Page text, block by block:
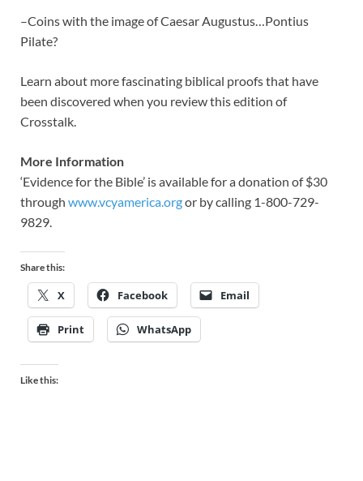
–Coins with the image of Caesar Augustus…Pontius
Pilate?
Learn about more fascinating biblical proofs that have
been discovered when you review this edition of
Crosstalk.
More Information
‘Evidence for the Bible’ is available for a donation of $30
through www.vcyamerica.orgor by calling 1-800-729-
9829.
Share this:
X Facebook Email
Print WhatsApp
Like this: